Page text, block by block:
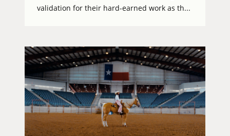
validation for their hard-earned work as th...